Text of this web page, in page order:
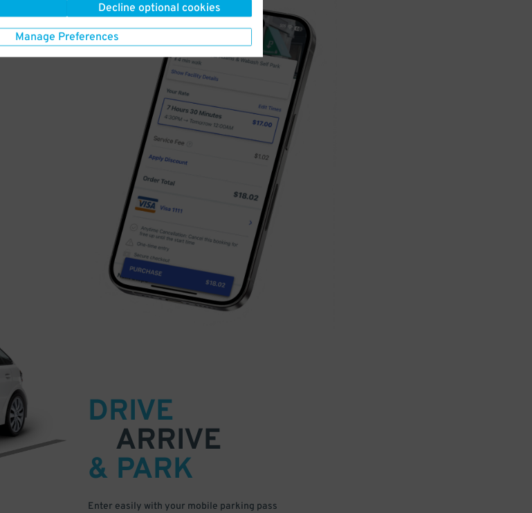
Decline optional cookies
Manage Preferences
DRIVE
ARRIVE
& PARK
Enter easily with your mobile parking pass